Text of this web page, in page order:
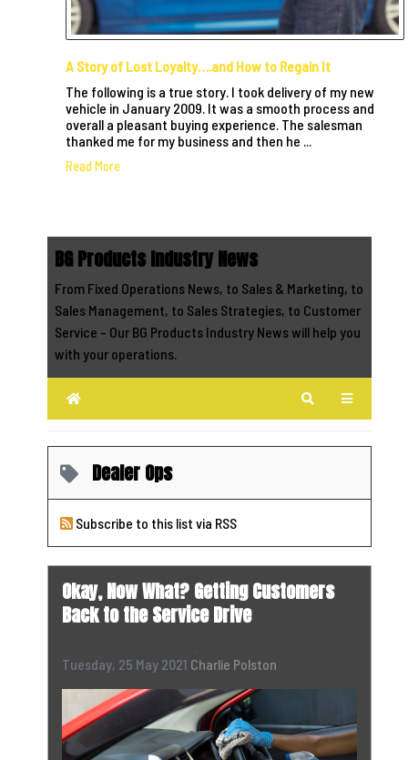
A Story of Lost Loyalty….and How to Regain It
The following is a true story. I took delivery of my new
vehicle in January 2009. It was a smooth process and
overall a pleasant buying experience. The salesman
thanked me for my business and then he ...
Read More
BG Products Industry News
From Fixed Operations News, to Sales & Marketing, to
Sales Management, to Sales Strategies, to Customer
Service - Our BG Products Industry News will help you
with your operations.
Home Search
Dealer Ops
Subscribe to this list via RSS
Okay, Now What? Getting Customers
Back to the Service Drive
Tuesday, 25 May 2021 Charlie Polston